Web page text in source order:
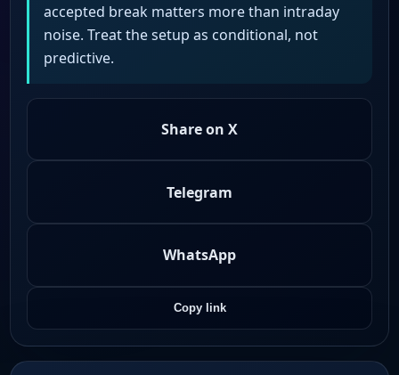
accepted break matters more than intraday
noise. Treat the setup as conditional, not
predictive.
Share on X
Telegram
WhatsApp
Copy link